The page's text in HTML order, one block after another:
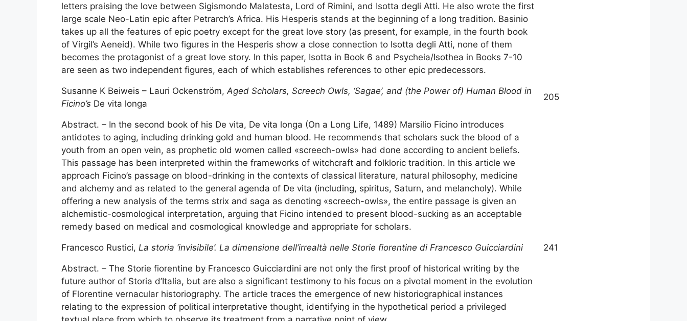
letters praising the love between Sigismondo Malatesta, Lord of Rimini, and Isotta degli Atti. He also wrote the first
large scale Neo-Latin epic after Petrarch’s Africa. His Hesperis stands at the beginning of a long tradition. Basinio
takes up all the features of epic poetry except for the great love story (as present, for example, in the fourth book
of Virgil’s Aeneid). While two figures in the Hesperis show a close connection to Isotta degli Atti, none of them
becomes the protagonist of a great love story. In this paper, Isotta in Book 6 and Psycheia/Isothea in Books 7-10
are seen as two independent figures, each of which establishes references to other epic predecessors.
Susanne K Beiweis – Lauri Ockenström, Aged Scholars, Screech Owls, ‘Sagae’, and (the Power of) Human Blood in
Ficino’s De vita longa
205
Abstract. – In the second book of his De vita, De vita longa (On a Long Life, 1489) Marsilio Ficino introduces
antidotes to aging, including drinking gold and human blood. He recommends that scholars suck the blood of a
youth from an open vein, as prophetic old women called «screech-owls» had done according to ancient beliefs.
This passage has been interpreted within the frameworks of witchcraft and folkloric tradition. In this article we
approach Ficino’s passage on blood-drinking in the contexts of classical literature, natural philosophy, medicine
and alchemy and as related to the general agenda of De vita (including, spiritus, Saturn, and melancholy). While
offering a new analysis of the terms strix and saga as denoting «screech-owls», the entire passage is given an
alchemistic-cosmological interpretation, arguing that Ficino intended to present blood-sucking as an acceptable
remedy based on medical and cosmological knowledge and appropriate for scholars.
Francesco Rustici, La storia ‘invisibile’. La dimensione dell’irrealtà nelle Storie fiorentine di Francesco Guicciardini 241
Abstract. – The Storie fiorentine by Francesco Guicciardini are not only the first proof of historical writing by the
future author of Storia d’Italia, but are also a significant testimony to his focus on a pivotal moment in the evolution
of Florentine vernacular historiography. The article traces the emergence of new historiographical instances
relating to the expression of political interpretative thought, identifying in the hypothetical period a privileged